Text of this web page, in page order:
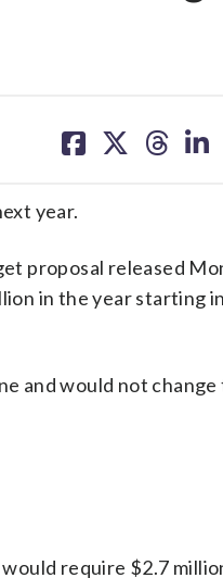
on on on on
year.
proposal released
in the year starting
and would not change
require $2.7